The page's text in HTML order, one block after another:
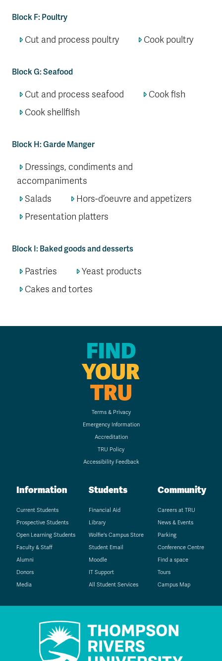
Block F: Poultry
Cut and process poultry Cook poultry
Block G: Seafood
Cut and process seafood
Cook fish
Cook shellfish
Block H: Garde Manger
Dressings, condiments and
accompaniments
Salads
Hors-d’oeuvre and appetizers
Presentation platters
Block I: Baked goods and desserts
Pastries
Yeast products
Cakes and tortes
FIND
YOUR
TRU
Terms & Privacy
Emergency Information
Accreditation
TRU Policy
Accessibility Feedback
Information
Current Students
Prospective Students
Open Learning Students
Faculty & Staff
Alumni
Donors
Media
Students
Financial Aid
Library
Wolfie's Campus Store
Student Email
Moodle
IT Support
All Student Services
Community
Careers at TRU
News & Events
Parking
Conference Centre
Find a space
Tours
Campus Map